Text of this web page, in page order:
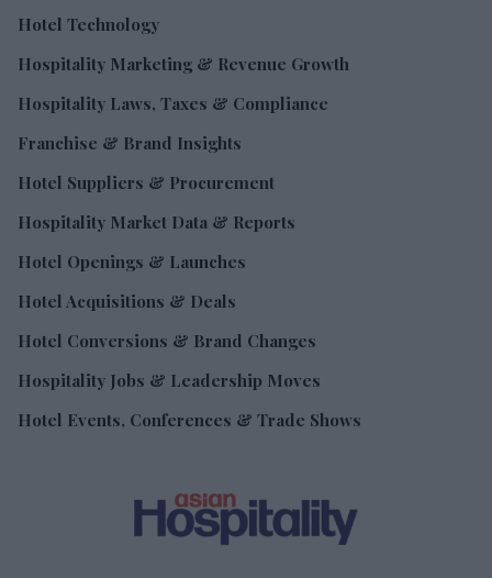
Hotel Technology
Hospitality Marketing & Revenue Growth
Hospitality Laws, Taxes & Compliance
Franchise & Brand Insights
Hotel Suppliers & Procurement
Hospitality Market Data & Reports
Hotel Openings & Launches
Hotel Acquisitions & Deals
Hotel Conversions & Brand Changes
Hospitality Jobs & Leadership Moves
Hotel Events, Conferences & Trade Shows